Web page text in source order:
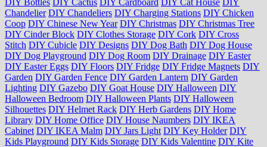
Chandelier DIY Chandeliers DIY Charging Stations DIY Chicken
Coop DIY Chinese New Year DIY Christmas DIY Christmas Tree
DIY Cinder Block DIY Clothes Storage DIY Cork DIY Cross
Stitch DIY Cubicle DIY Designs DIY Dog Bath DIY Dog House
DIY Dog Playground DIY Dog Room DIY Drainage DIY Easter
DIY Easter Eggs DIY Floors DIY Fridge DIY Fridge Magnets DIY
Garden DIY Garden Fence DIY Garden Lantern DIY Garden
Lighting DIY Gazebo DIY Goat House DIY Halloween DIY
Halloween Bedroom DIY Halloween Plants DIY Halloween
Silhouettes DIY Helmet Rack DIY Herb Gardens DIY Home
Library DIY Home Office DIY House Naumbers DIY IKEA
Cabinet DIY IKEA Malm DIY Jars Light DIY Key Holder DIY
Kids Playground DIY Kids Storage DIY Kids Valentine DIY Kite